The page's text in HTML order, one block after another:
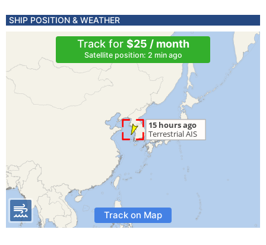
SHIP POSITION & WEATHER
Track for $25 / month
Satellite position: 2 min ago
Track on Map